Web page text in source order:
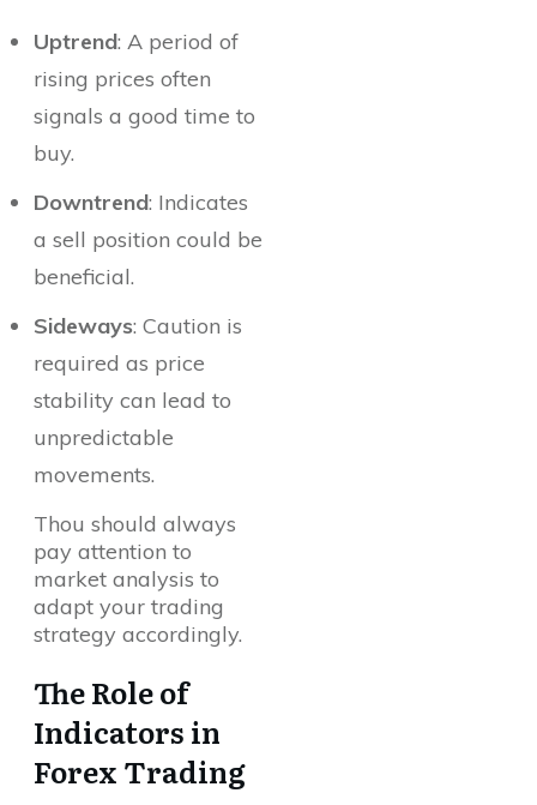
Uptrend: A period of
rising prices often
signals a good time to
buy.
Downtrend: Indicates
a sell position could be
beneficial.
Sideways: Caution is
required as price
stability can lead to
unpredictable
movements.
Thou should always
pay attention to
market analysis to
adapt your trading
strategy accordingly.
The Role of
Indicators in
Forex Trading